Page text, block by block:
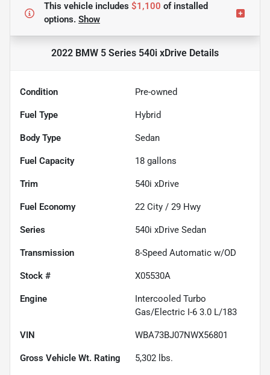
This vehicle includes $1,100 ofinstalled
options. Show
2022 BMW 5 Series 540i xDrive Details
Condition Pre-owned
Fuel Type Hybrid
Body Type Sedan
Fuel Capacity 18 gallons
Trim 540i xDrive
Fuel Economy 22 City / 29 Hwy
Series 540i xDrive Sedan
Transmission 8-Speed Automatic w/OD
Stock # X05530A
Engine
Intercooled Turbo
Gas/Electric I-6 3.0 L/183
VIN WBA73BJ07NWX56801
Gross Vehicle Wt. Rating 5,302 lbs.